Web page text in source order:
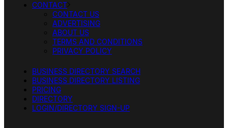
CONTACT
CONTACT US
ADVERTISING
ABOUT US
TERMS AND CONDITIONS
PRIVACY POLICY
BUSINESS DIRECTORY SEARCH
BUSINESS DIRECTORY LISTING
PRICING
DIRECTORY
LOGIN/DIRECTORY SIGN-UP